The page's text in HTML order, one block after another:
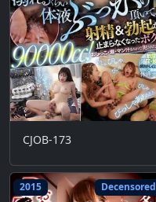
CJOB-173
2015 Decensored